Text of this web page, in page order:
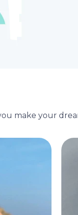
make your